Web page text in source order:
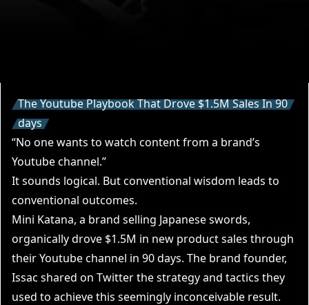
The Youtube Playbook That Drove $1.5M Sales In 90
days
“No one wants to watch content from a brand’s
Youtube channel.”
It sounds logical. But conventional wisdom leads to
conventional outcomes.
Mini Katana, a brand selling Japanese swords,
organically drove $1.5M in new product sales through
theirYoutube channel in 90 days. The brand founder,
Issac shared on Twitter the strategy and tactics they
used to achieve this seemingly inconceivable result.